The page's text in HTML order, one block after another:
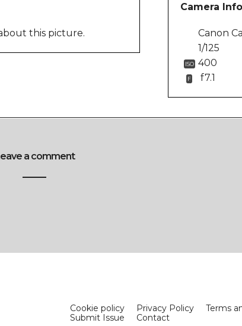
this picture.
Camera
Canon
1/125
ISO 400
F f7.1
a comment
Cookie policy Privacy Policy Terms
Submit Issue
Contact